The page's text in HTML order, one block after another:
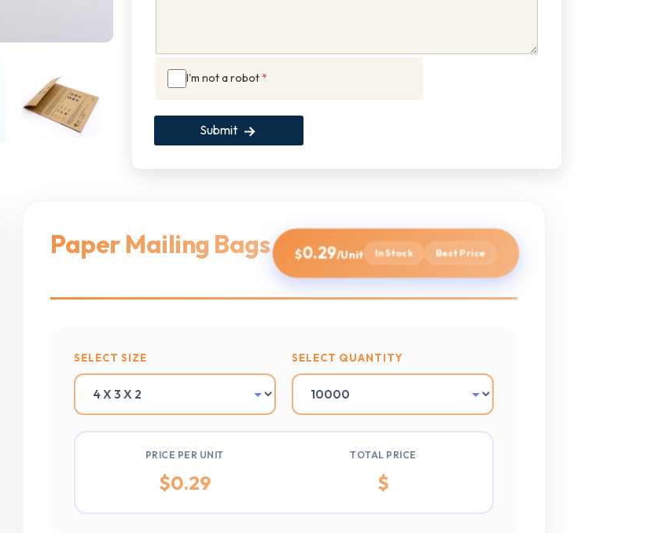
I'm not a robot*
Submit
Paper Mailing Bags $0.29/Unit In Stock Best Price
SELECT SIZE SELECT QUANTITY
PRICE PER UNIT
$0.29
TOTAL PRICE
$